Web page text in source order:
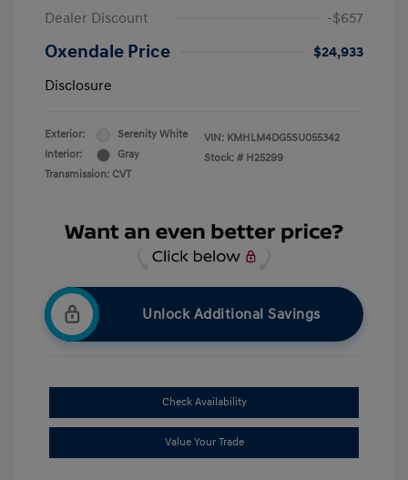
Dealer Discount -$657
Oxendale Price
$24,933
Disclosure
Exterior:
Serenity White
Interior:
Gray
Transmission: CVT
VIN: KMHLM4DG5SU055342
Stock: # H25299
Unlock Additional Savings
Check Availability
Value Your Trade